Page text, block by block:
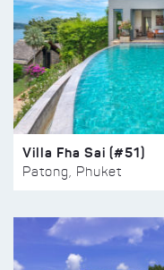
Villa Fha Sai (#51)
Patong, Phuket